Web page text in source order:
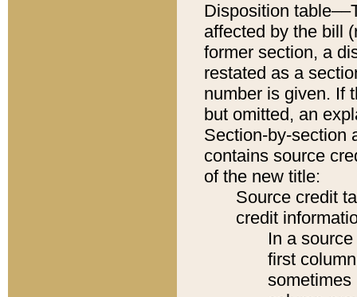
Disposition
affected by the bill
former section, a
restated as a
number is given. If
but omitted, an
Section-by-section
contains source
of the new title:
Source credit
credit
In a
first
sometimes